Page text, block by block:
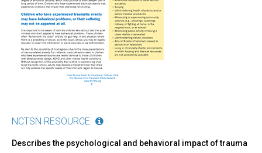
NCTSN RESOURCE
Describes the psychological and behavioral impact of trauma